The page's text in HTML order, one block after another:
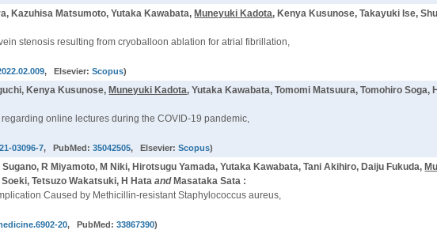
Kazuhisa Matsumoto, Yutaka Kawabata, Muneyuki Kadota, Kenya Kusunose, Takayuki Ise,
stenosis resulting from cryoballoon ablation for atrial fibrillation,
, Elsevier:Scopus)
Kenya Kusunose, Muneyuki Kadota, Yutaka Kawabata, Tomomi Matsuura, Tomohiro
online lectures during the COVID-19 pandemic,
03096-7, PubMed:35042505, Elsevier:Scopus)
R Miyamoto, M Niki, Hirotsugu Yamada, Yutaka Kawabata, Tani Akihiro, Daiju Fukuda,
Tetsuzo Wakatsuki, H Hata and Masataka Sata :
Caused by Methicillin-resistant Staphylococcus aureus,
20, PubMed:33867390)